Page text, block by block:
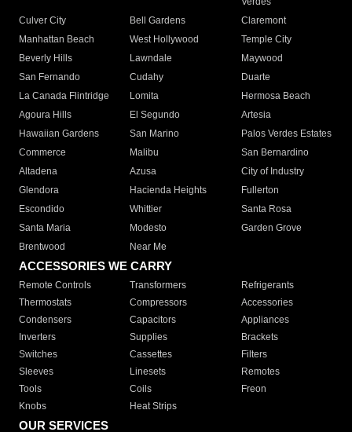
Culver City
Bell Gardens
Claremont
Manhattan Beach
West Hollywood
Temple City
Beverly Hills
Lawndale
Maywood
San Fernando
Cudahy
Duarte
La Canada Flintridge
Lomita
Hermosa Beach
Agoura Hills
El Segundo
Artesia
Hawaiian Gardens
San Marino
Palos Verdes Estates
Commerce
Malibu
San Bernardino
Altadena
Azusa
City of Industry
Glendora
Hacienda Heights
Fullerton
Escondido
Whittier
Santa Rosa
Santa Maria
Modesto
Garden Grove
Brentwood
Near Me
ACCESSORIES WE CARRY
Remote Controls Transformers
Refrigerants
Thermostats
Compressors
Accessories
Condensers
Capacitors
Appliances
Inverters
Supplies
Brackets
Switches
Cassettes
Filters
Sleeves
Linesets
Remotes
Tools
Coils
Freon
Knobs
Heat Strips
OUR SERVICES